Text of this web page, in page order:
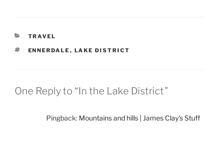
CATEGORIES
TRAVEL
TAGS
ENNERDALE , LAKE DISTRICT
One Reply to “In the Lake District”
Pingback: Mountains and hills | James Clay's Stuff